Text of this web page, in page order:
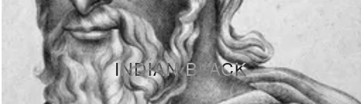
INDIAN BLACK